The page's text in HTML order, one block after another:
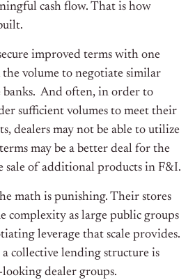
cash flow. That is how
improved terms with one
volume to negotiate similar
banks. And often, in order to
sufficient volumes to meet their
dealers may not be able to utilize
may be a better deal for the
sale of additional products in F&I.
math is punishing. Their stores
complexity as large public groups
leverage that scale provides.
collective lending structure is
dealer groups.